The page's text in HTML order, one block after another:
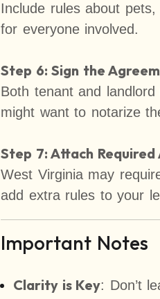
Include rules about
for everyone involved.
Step 6: Sign the
Both tenant and
might want to notarize
Step 7: Attach Required
West Virginia may
add extra rules to your
Important Notes
Clarity is Key: Don’t